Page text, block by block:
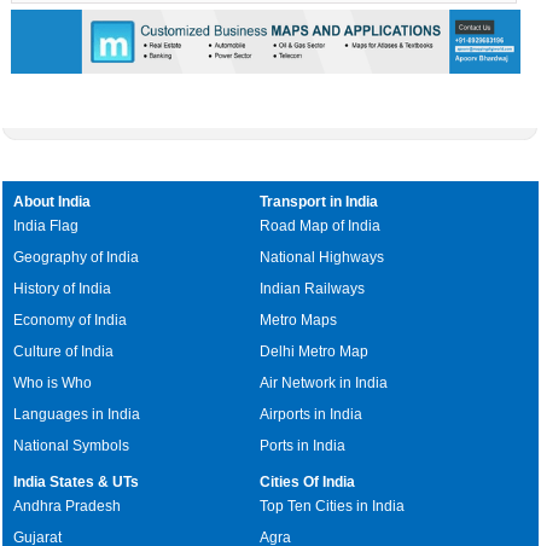
About India
India Flag
Geography of India
History of India
Economy of India
Culture of India
Who is Who
Languages in India
National Symbols
Transport in India
Road Map of India
National Highways
Indian Railways
Metro Maps
Delhi Metro Map
Air Network in India
Airports in India
Ports in India
India States & UTs
Andhra Pradesh
Gujarat
Cities Of India
Top Ten Cities in India
Agra